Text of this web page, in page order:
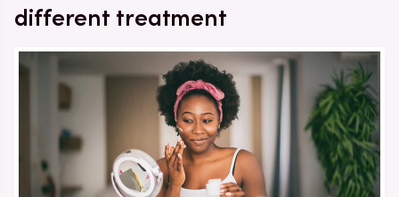
different treatment